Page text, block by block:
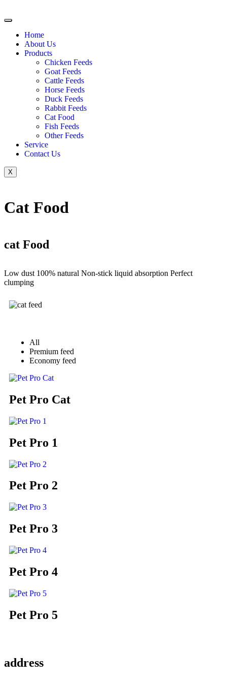
Home
About Us
Products
Chicken Feeds
Goat Feeds
Cattle Feeds
Horse Feeds
Duck Feeds
Rabbit Feeds
Cat Food
Fish Feeds
Other Feeds
Service
Contact Us
X
Cat Food
cat Food
Low dust 100% natural Non-stick liquid absorption Perfect
clumping
All
Premium feed
Economy feed
Pet Pro Cat
Pet Pro 1
Pet Pro 2
Pet Pro 3
Pet Pro 4
Pet Pro 5
address